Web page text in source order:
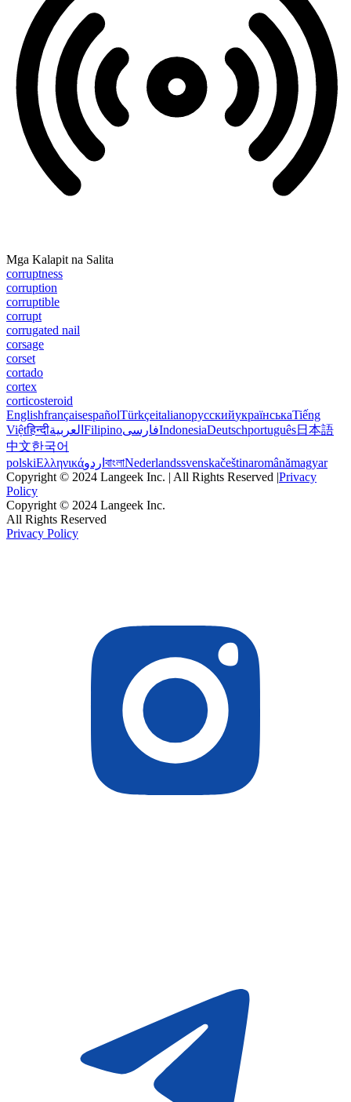
Mga Kalapit na Salita
corruptness
corruption
corruptible
corrupt
corrugated nail
corsage
corset
cortado
cortex
corticosteroid
EnglishfrançaisespañolTürkçeitalianoрусскийукраїнськаTiếng
Việtहिन्दीالعربية FilipinoفارسیIndonesiaDeutschportuguês日本語
中文한국어
polskiΕλληνικάاردو বাংলাNederlandssvenskačeštinaromânămagyar
Copyright © 2024 Langeek Inc. | All Rights Reserved |Privacy
Policy
Copyright © 2024 Langeek Inc.
All Rights Reserved
Privacy Policy